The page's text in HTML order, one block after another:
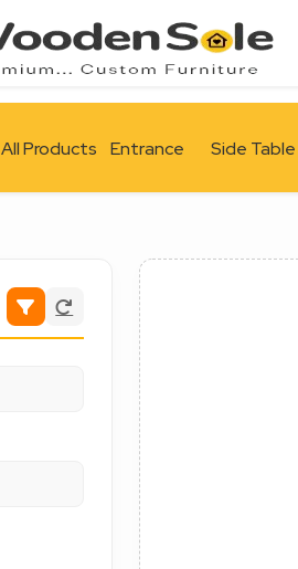
All Products Entrance Side Table